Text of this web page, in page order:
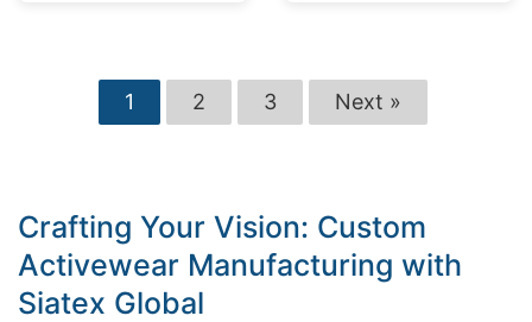
1 2 3 Next »
Crafting Your Vision: Custom
Activewear Manufacturing with
Siatex Global